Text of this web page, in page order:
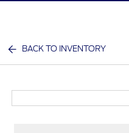
BACK TO INVENTORY